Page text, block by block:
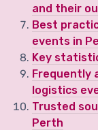
and their
Best
events in
Key
Frequently
logistics
Trusted
Perth